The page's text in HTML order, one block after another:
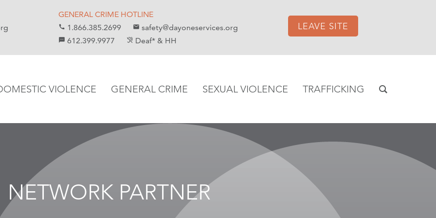
GENERAL CRIME HOTLINE
call 1.866.385.2699 email safety@dayoneservices.org
sms 612.399.9977 hearing_disabled Deaf* & HH
LEAVE SITE
VIOLENCE GENERAL CRIME SEXUAL VIOLENCE TRAFFICKING
NETWORK PARTNER